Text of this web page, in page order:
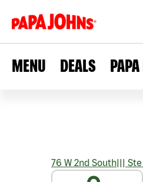
MENU DEALS
76 W 2nd South|||